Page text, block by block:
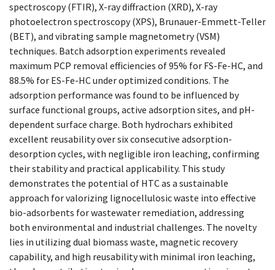
spectroscopy (FTIR), X-ray diffraction (XRD), X-ray
photoelectron spectroscopy (XPS), Brunauer-Emmett-Teller
(BET), and vibrating sample magnetometry (VSM)
techniques. Batch adsorption experiments revealed
maximum PCP removal efficiencies of 95% for FS-Fe-HC, and
88.5% for ES-Fe-HC under optimized conditions. The
adsorption performance was found to be influenced by
surface functional groups, active adsorption sites, and pH-
dependent surface charge. Both hydrochars exhibited
excellent reusability over six consecutive adsorption-
desorption cycles, with negligible iron leaching, confirming
their stability and practical applicability. This study
demonstrates the potential of HTC as a sustainable
approach for valorizing lignocellulosic waste into effective
bio-adsorbents for wastewater remediation, addressing
both environmental and industrial challenges. The novelty
lies in utilizing dual biomass waste, magnetic recovery
capability, and high reusability with minimal iron leaching,